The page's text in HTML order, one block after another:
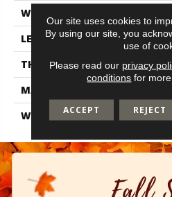
WIDTH
LENGTH
THICKNESS
MATERIAL
WARRANTY
1
Our site uses cookies to
By using our site, you
use of
Please read our privacy
conditions for
ACCEPT REJECT